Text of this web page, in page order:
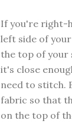
If you're right-
left side of
the top of
it's close
need to stitch.
fabric so that
on the top of